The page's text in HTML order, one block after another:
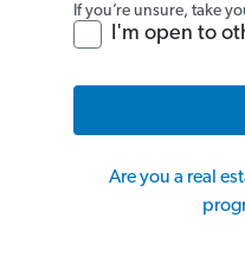
If you’re unsure, take
I'm open to
Are you a real